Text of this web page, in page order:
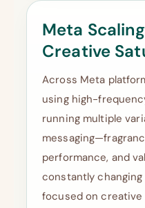
Meta
Creative
Across Meta
using high-
running multiple
performance, and
constantly
focused on